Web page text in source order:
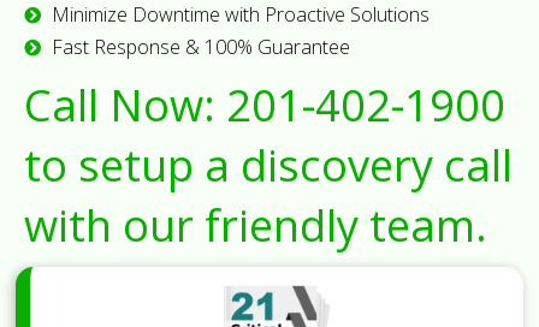
Minimize Downtime with Proactive Solutions
Fast Response & 100% Guarantee
Call Now: 201-402-1900
to setup a discovery call
with our friendly team.